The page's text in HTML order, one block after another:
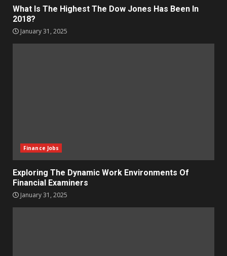
What Is The Highest The Dow Jones Has Been In
2018?
January 31, 2025
Finance Jobs
Exploring The Dynamic Work Environments Of
Financial Examiners
January 31, 2025